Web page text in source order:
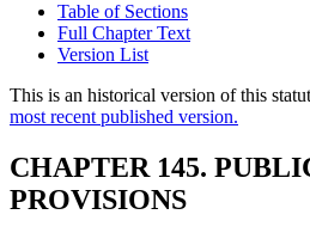
Table of Sections
Full Chapter Text
Version List
This is an historical version of this
most recent published version.
CHAPTER 145.
PROVISIONS